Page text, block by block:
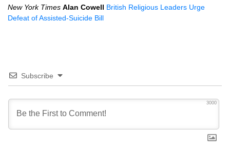
New York Times Alan Cowell British Religious Leaders Urge
Defeat of Assisted-Suicide Bill
Subscribe
3000